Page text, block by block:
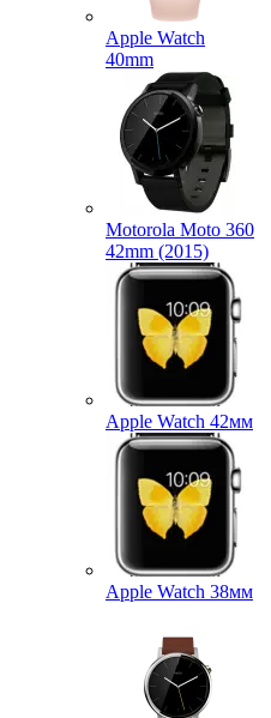
Apple Watch
40mm
Motorola Moto 360
42mm (2015)
Apple Watch 42мм
Apple Watch 38мм